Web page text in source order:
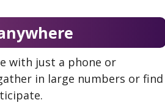
with just a phone or
in large numbers or find